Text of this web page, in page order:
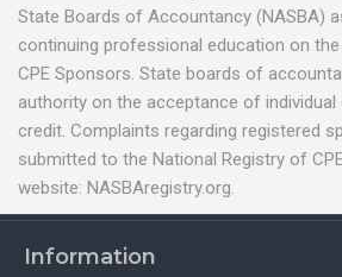
State Boards of Accountancy (NASBA)
continuing professional education on
CPE Sponsors. State boards of
authority on the acceptance of
credit. Complaints regarding registered
submitted to the National Registry of
website: NASBAregistry.org.
Information